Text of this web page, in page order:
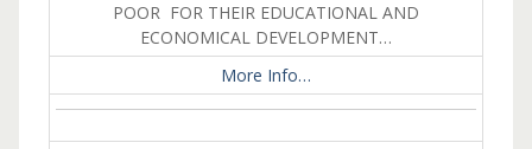
POOR FOR THEIR EDUCATIONAL AND
ECONOMICAL DEVELOPMENT…
More Info…